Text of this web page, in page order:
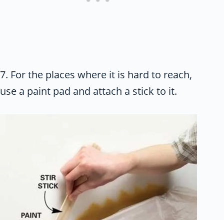
7. For the places where it is hard to reach,
use a paint pad and attach a stick to it.